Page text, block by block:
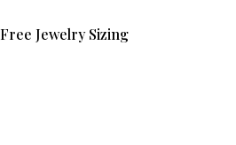
Free Jewelry Sizing